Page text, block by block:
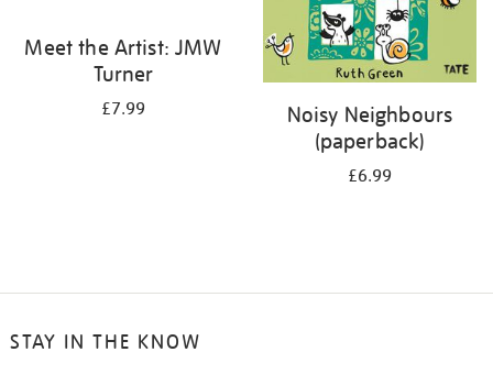
Meet the Artist: JMW
Turner
£7.99
Noisy Neighbours
(paperback)
£6.99
STAY IN THE KNOW